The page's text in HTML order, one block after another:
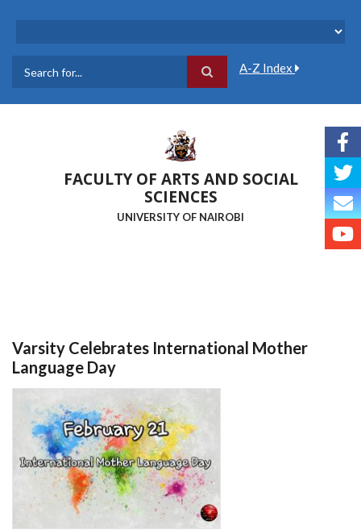
A-Z Index
FACULTY OF ARTS AND SOCIAL
SCIENCES
UNIVERSITY OF NAIROBI
Varsity Celebrates International Mother
Language Day